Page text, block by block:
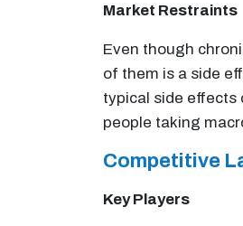
Market Restraints
Even though
of them is a side
typical side effects
people taking
Competitive
Key Players